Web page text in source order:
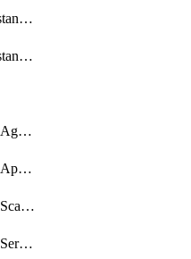
getWlmsManagedInstanceServers
getWlmsManagedInstances
getWlmsWlsDomainAgreementRecords
getWlmsWlsDomainApplicablePatches
getWlmsWlsDomainScanResults
getWlmsWlsDomainServer